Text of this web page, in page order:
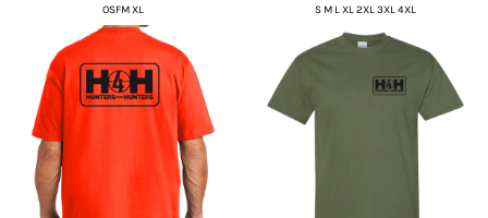
OSFM XL S M L XL 2XL 3XL 4XL